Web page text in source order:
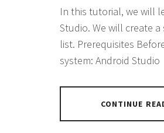
In this tutorial, we will
Studio. We will create
list. Prerequisites
system: Android Studio
CONTINUE